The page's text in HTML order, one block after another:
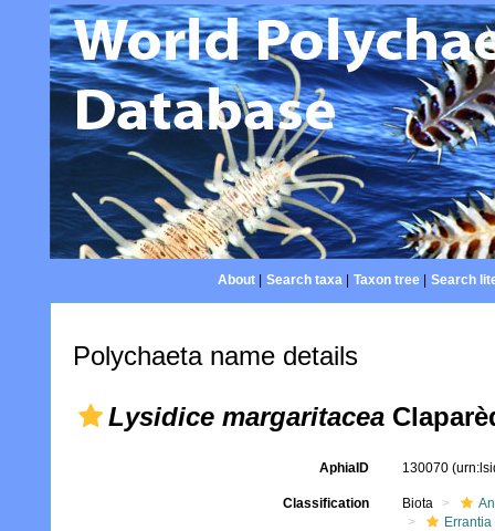
About| Search taxa| Taxon tree| Search
Polychaeta name details
Lysidice margaritacea
AphiaID 130070
Classification Biota
Errantia